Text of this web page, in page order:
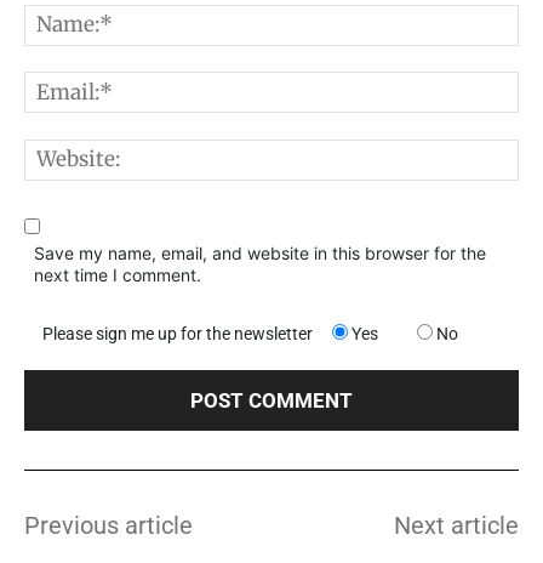
Save my name, email, and website in this browser for the
next time I comment.
Please sign me up for the newsletter Yes No
Previous article Next article